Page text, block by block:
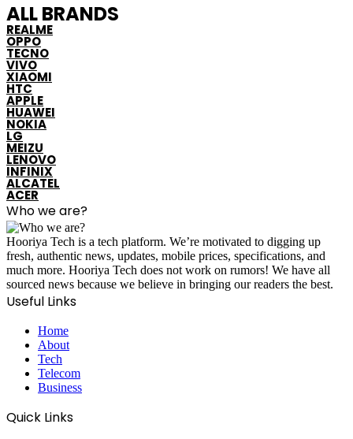
ALL BRANDS
REALME
OPPO
TECNO
VIVO
XIAOMI
HTC
APPLE
HUAWEI
NOKIA
LG
MEIZU
LENOVO
INFINIX
ALCATEL
ACER
Who we are?
Hooriya Tech is a tech platform. We’re motivated to digging up
fresh, authentic news, updates, mobile prices, specifications, and
much more. Hooriya Tech does not work on rumors! We have all
sourced news because we believe in bringing our readers the best.
Useful Links
Home
About
Tech
Telecom
Business
Quick Links